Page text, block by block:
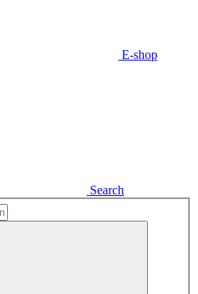
E-shop
Search